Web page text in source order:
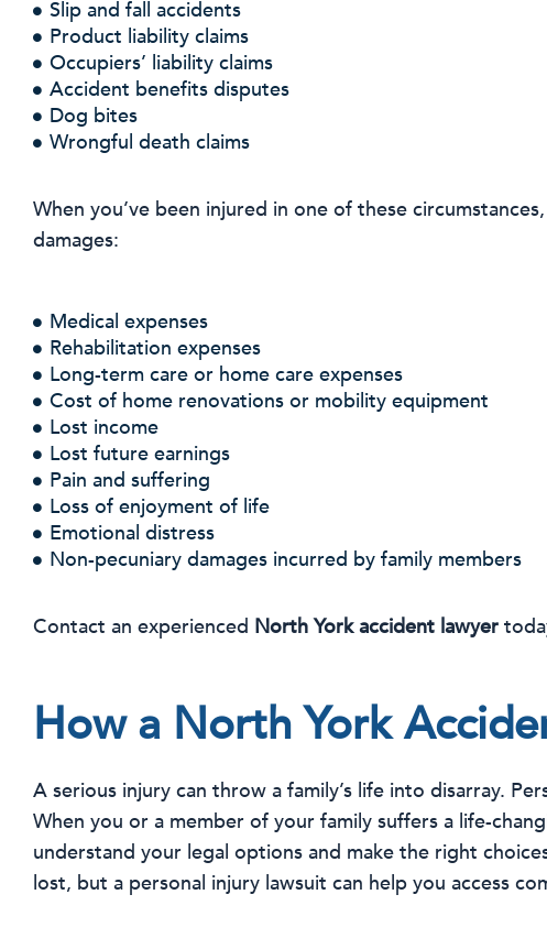
Slip and fall accidents
Product liability claims
Occupiers’ liability claims
Accident benefits disputes
Dog bites
Wrongful death claims
When you’ve been injured in one of these
damages:
Medical expenses
Rehabilitation expenses
Long-term care or home care expenses
Cost of home renovations or mobility equipment
Lost income
Lost future earnings
Pain and suffering
Loss of enjoyment of life
Emotional distress
Non-pecuniary damages incurred by family members
Contact an experienced North York accident lawyer
How a North York
A serious injury can throw a family’s life into disarray.
When you or a member of your family suffers a life-
understand your legal options and make the right
lost, but a personal injury lawsuit can help you access